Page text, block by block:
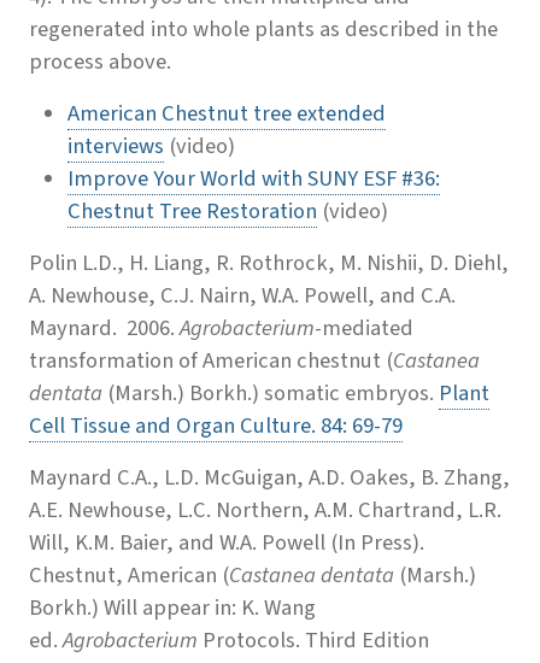
regenerated into whole plants as described in the
process above.
American Chestnut tree extended
interviews (video)
Improve Your World with SUNY ESF #36:
Chestnut Tree Restoration (video)
Polin L.D., H. Liang, R. Rothrock, M. Nishii, D. Diehl,
A. Newhouse, C.J. Nairn, W.A. Powell, and C.A.
Maynard. 2006.Agrobacterium-mediated
transformation of American chestnut (Castanea
dentata (Marsh.) Borkh.) somatic embryos. Plant
Cell Tissue and Organ Culture. 84: 69-79
Maynard C.A., L.D. McGuigan, A.D. Oakes, B. Zhang,
A.E. Newhouse, L.C. Northern, A.M. Chartrand, L.R.
Will, K.M. Baier, and W.A. Powell (In Press).
Chestnut, American (Castanea dentata (Marsh.)
Borkh.) Will appear in: K. Wang
ed.Agrobacterium Protocols. Third Edition